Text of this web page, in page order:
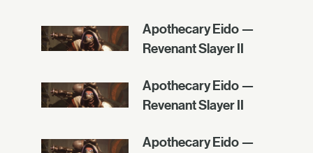
Apothecary Eido —
Revenant Slayer II
Apothecary Eido —
Revenant Slayer II
Apothecary Eido —